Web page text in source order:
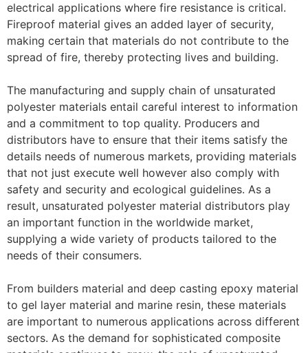
electrical applications where fire resistance is critical.
Fireproof material gives an added layer of security,
making certain that materials do not contribute to the
spread of fire, thereby protecting lives and building.
The manufacturing and supply chain of unsaturated
polyester materials entail careful interest to information
and a commitment to top quality. Producers and
distributors have to ensure that their items satisfy the
details needs of numerous markets, providing materials
that not just execute well however also comply with
safety and security and ecological guidelines. As a
result, unsaturated polyester material distributors play
an important function in the worldwide market,
supplying a wide variety of products tailored to the
needs of their consumers.
From builders material and deep casting epoxy material
to gel layer material and marine resin, these materials
are important to numerous applications across different
sectors. As the demand for sophisticated composite